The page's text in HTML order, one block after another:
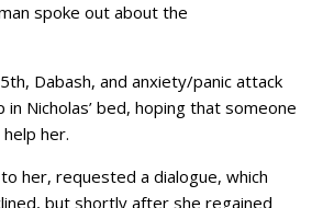
spoke out about the
Dabash, and anxiety/panic attack
Nicholas’ bed, hoping that someone
her.
her, requested a dialogue, which
but shortly after she regained